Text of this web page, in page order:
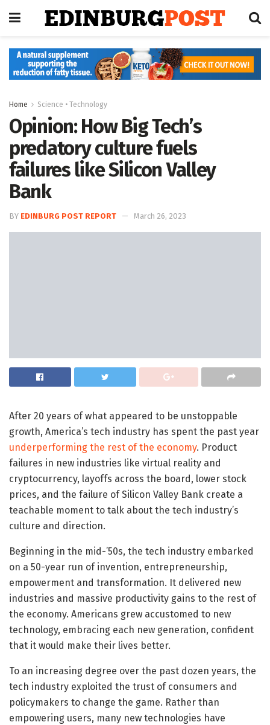
Home Science • Technology
Opinion: How Big Tech’s
predatory culture fuels
failures like Silicon Valley
Bank
BY EDINBURG POST REPORT March 26, 2023
After 20 years of what appeared to be unstoppable
growth, America’s tech industry has spent the past year
underperforming the rest of the economy. Product
failures in new industries like virtual reality and
cryptocurrency, layoffs across the board, lower stock
prices, and the failure of Silicon Valley Bank create a
teachable moment to talk about the tech industry’s
culture and direction.
Beginning in the mid-’50s, the tech industry embarked
on a 50-year run of invention, entrepreneurship,
empowerment and transformation. It delivered new
industries and massive productivity gains to the rest of
the economy. Americans grew accustomed to new
technology, embracing each new generation, confident
that it would make their lives better.
To an increasing degree over the past dozen years, the
tech industry exploited the trust of consumers and
policymakers to change the game. Rather than
empowering users, many new technologies have